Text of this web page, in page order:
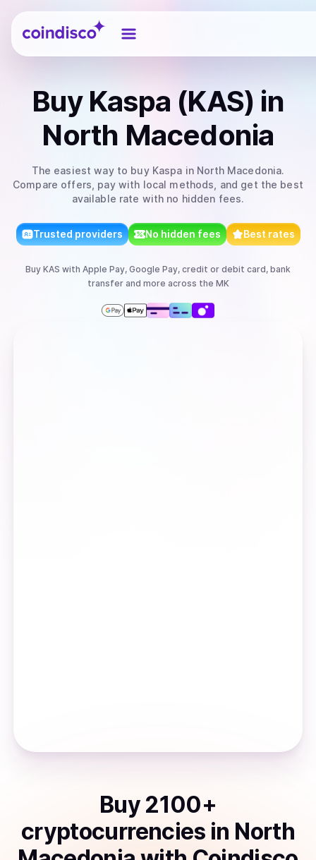
Coindisco
Buy Kaspa (KAS) in
North Macedonia
The easiest way to buy Kaspa in North Macedonia.
Compare offers, pay with local methods, and get the best
available rate with no hidden fees.
Trusted providers No hidden fees Best rates
Buy KAS with Apple Pay, Google Pay, credit or debit card, bank
transferand more across the MK
Buy 2100+
cryptocurrencies in North